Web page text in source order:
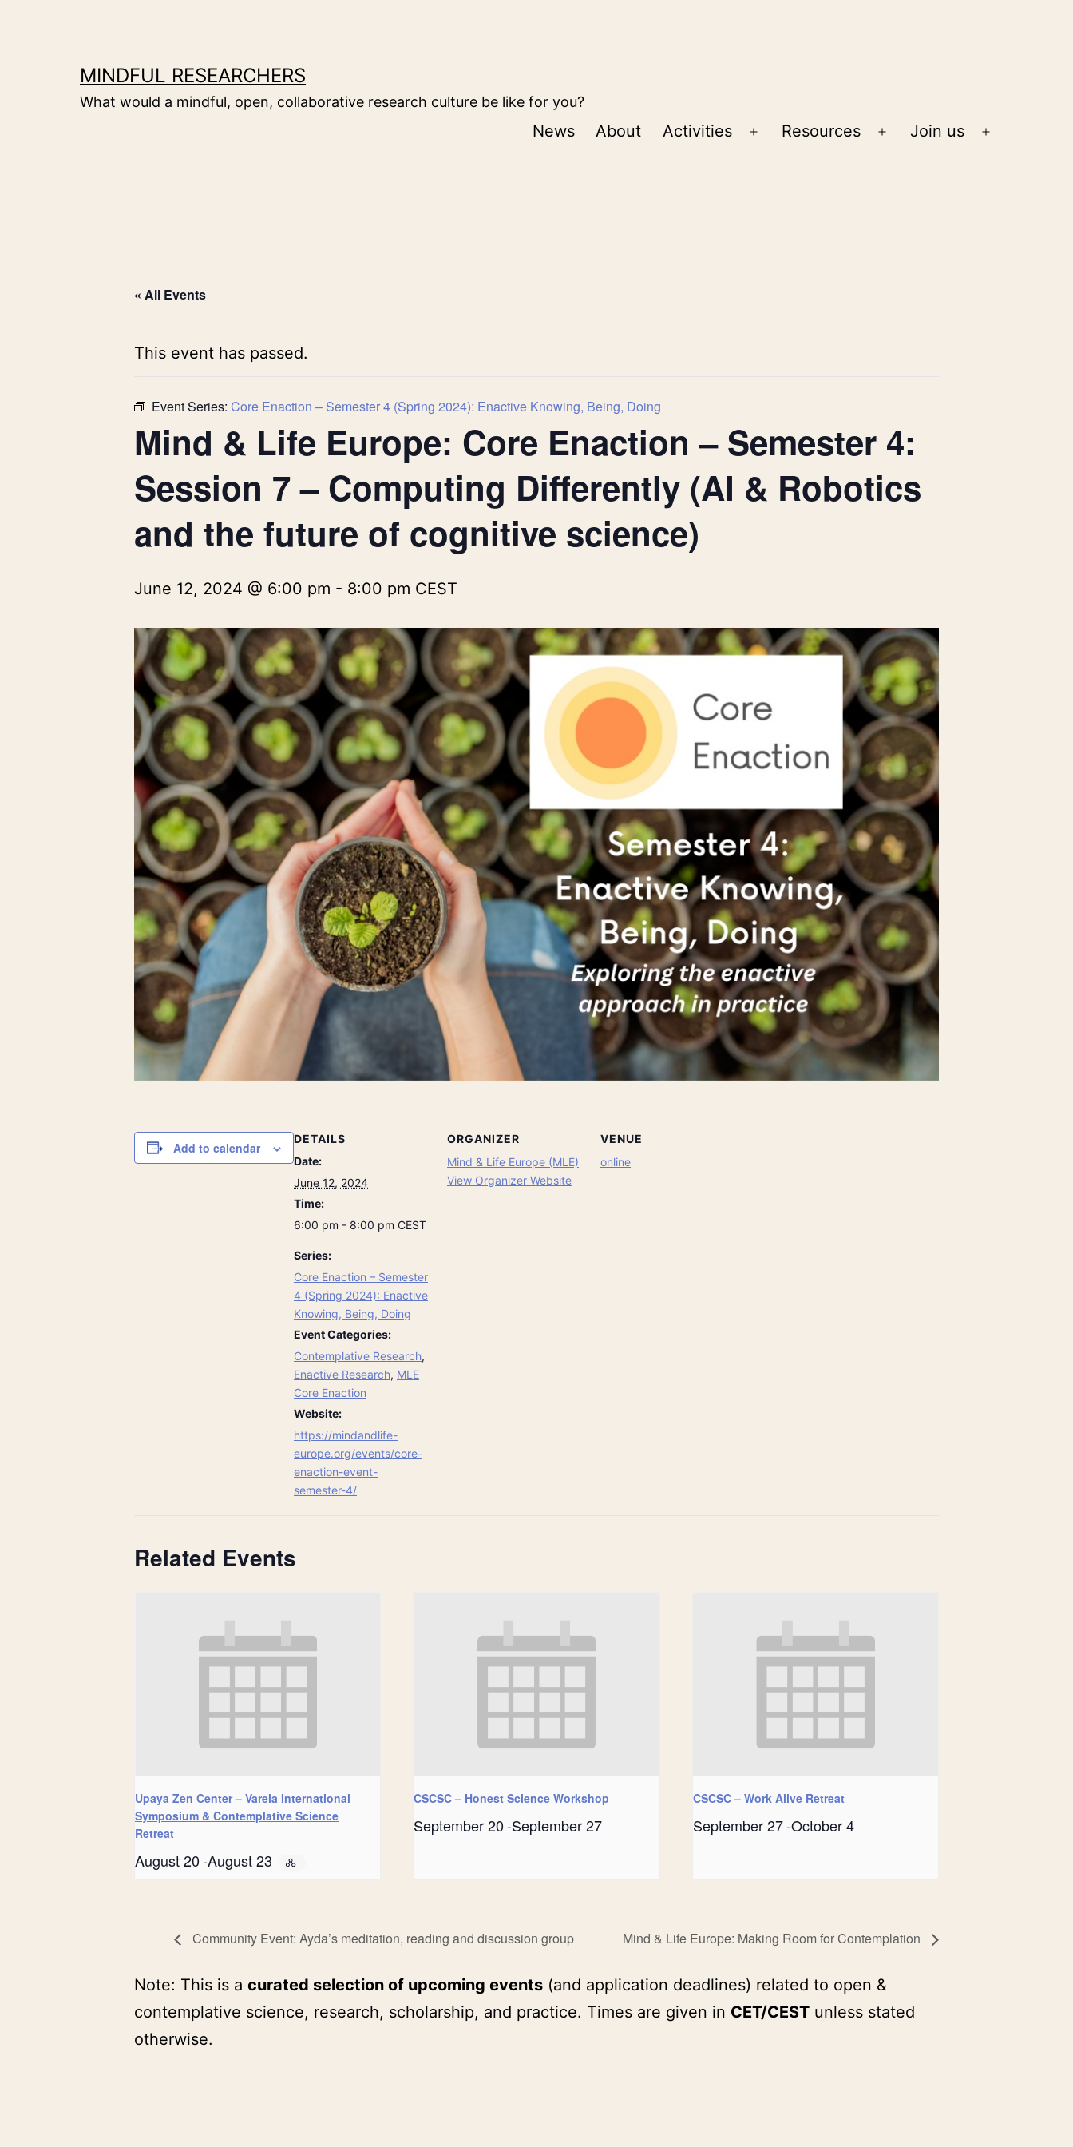
MINDFUL RESEARCHERS
What would a mindful, open, collaborative research culture be like for you?
News About Activities
Open
Resources
Open
Join us
« All Events
This event has passed.
Event Series: Core Enaction – Semester 4 (Spring 2024): Enactive Knowing, Being, Doing
Mind & Life Europe: Core Enaction – Semester 4:
Session 7 – Computing Differently (AI & Robotics
and the future of cognitive science)
June 12, 2024 @ 6:00 pm - 8:00 pm CEST
Add to calendar
DETAILS
Date:
June 12, 2024
Time:
6:00 pm - 8:00 pm CEST
Series:
Core Enaction – Semester
4 (Spring 2024): Enactive
Knowing, Being, Doing
Event Categories:
Contemplative Research,
Enactive Research, MLE
Core Enaction
Website:
https://mindandlife-
europe.org/events/core-
enaction-event-
semester-4/
ORGANIZER
Mind & Life Europe (MLE)
View Organizer Website
VENUE
online
Related Events
Upaya Zen Center – Varela International
Symposium & Contemplative Science
Retreat
August 20-August 23
CSCSC – Honest Science Workshop
September 20 -September 27
CSCSC – Work Alive Retreat
September 27-October 4
Community Event: Ayda’s meditation, reading and discussion group Mind & Life Europe: Making Room for Contemplation
Note: This is a curated selection of upcoming events (and application deadlines) related to open &
contemplative science, research, scholarship, and practice. Times are given in CET/CEST unless stated
otherwise.